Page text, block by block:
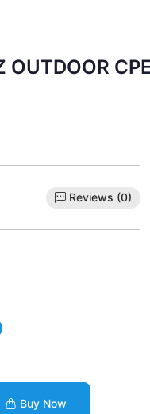
OUTDOOR
Reviews (0)
Buy Now